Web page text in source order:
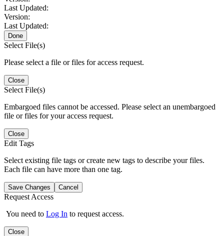
Last Updated:
Version:
Last Updated:
Done
Select File(s)
Please select a file or files for access request.
Close
Select File(s)
Embargoed files cannot be accessed. Please select an unembargoed
file or files for your access request.
Close
Edit Tags
Select existing file tags or create new tags to describe your files.
Each file can have more than one tag.
Save Changes Cancel
Request Access
You need to Log In to request access.
Close